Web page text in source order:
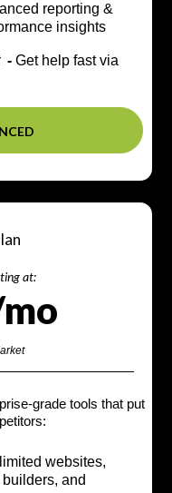
reporting &
insights
- Get help fast via
at:
grade tools that put
websites,
and